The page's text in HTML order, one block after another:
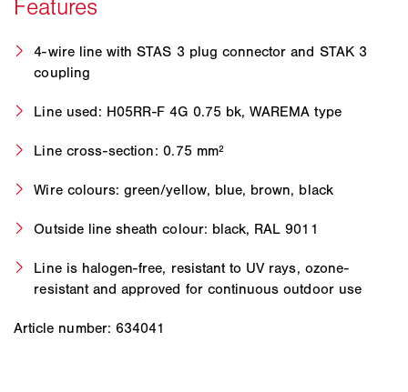
4-wire line with STAS 3 plug connector and STAK 3
coupling
Line used: H05RR-F 4G 0.75 bk, WAREMA type
Line cross-section: 0.75 mm²
Wire colours: green/yellow, blue, brown, black
Outside line sheath colour: black, RAL 9011
Line is halogen-free, resistant to UV rays, ozone-
resistant and approved for continuous outdoor use
Article number: 634041